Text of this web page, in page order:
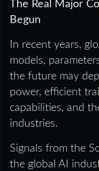
The Real Major
Begun
In recent years,
models,
the future may
power, efficient
capabilities, and
industries.
Signals from the
the global AI